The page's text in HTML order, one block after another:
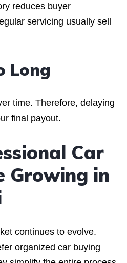
reduces buyer
servicing usually sell
Long
time. Therefore, delaying
final payout.
Car
Growing in
continues to evolve.
organized car buying